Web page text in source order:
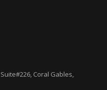
Coral Gables,